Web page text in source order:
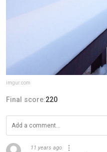
imgur.com
Final score:220
11 years ago